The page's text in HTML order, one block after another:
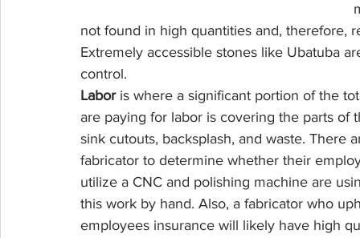
not found in high quantities and, therefore,
Extremely accessible stones like Ubatuba
control.
Labor is where a significant portion of the
are paying for labor is covering the parts
sink cutouts, backsplash, and waste.
fabricator to determine whether their
utilize a CNC and polishing machine are
this work by hand. Also, a fabricator who
employees insurance will likely have high